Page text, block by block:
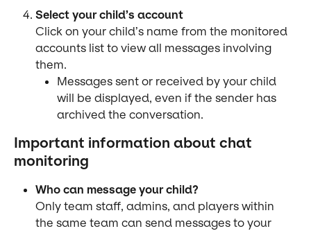
Select your child’s account
Click on your child’s name from the monitored
accounts list to view all messages involving
them.
Messages sent or received by your child
will be displayed, even if the sender has
archived the conversation.
Important information about chat
monitoring
Who can message your child?
Only team staff, admins, and players within
the same team can send messages to your